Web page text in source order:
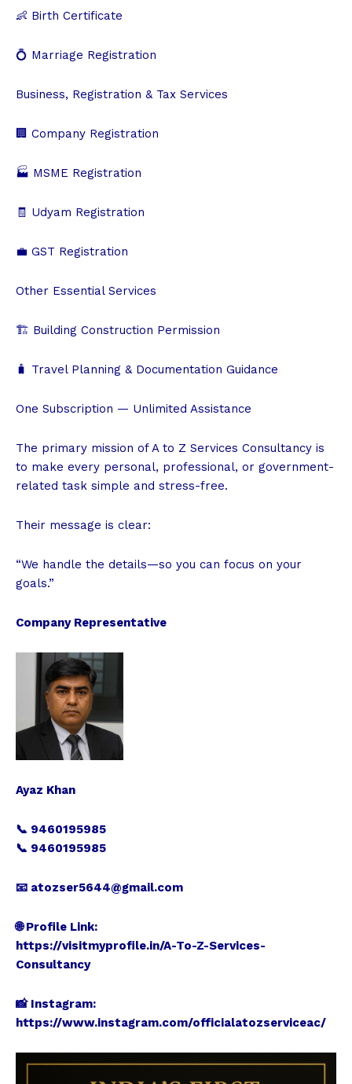
👶 Birth Certificate
💍 Marriage Registration
Business, Registration & Tax Services
🏢 Company Registration
🏭 MSME Registration
🧾 Udyam Registration
💼 GST Registration
Other Essential Services
🏗️ Building Construction Permission
🧳 Travel Planning & Documentation Guidance
One Subscription — Unlimited Assistance
The primary mission of A to Z Services Consultancy is
to make every personal, professional, or government-
related task simple and stress-free.
Their message is clear:
“We handle the details—so you can focus on your
goals.”
Company Representative
Ayaz Khan
📞 9460195985
📞 9460195985
📧 atozser5644@gmail.com
🌐 Profile Link:
https://visitmyprofile.in/A-To-Z-Services-
Consultancy
📸 Instagram:
https://www.instagram.com/officialatozserviceac/